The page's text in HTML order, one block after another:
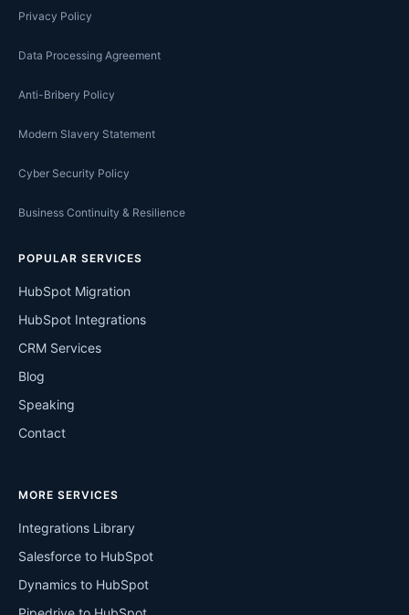
POPULAR SERVICES
HubSpot Migration
HubSpot Integrations
CRM Services
Blog
Speaking
Contact
MORE SERVICES
Integrations Library
Salesforce to HubSpot
Dynamics to HubSpot
Privacy Policy
Data Processing Agreement
Anti-Bribery Policy
Modern Slavery Statement
Cyber Security Policy
Business Continuity & Resilience